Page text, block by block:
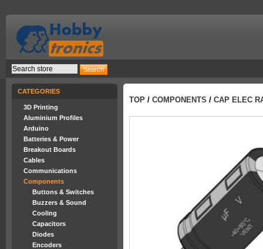
CATEGORIES
3D Printing
Aluminium Profiles
Arduino
Batteries & Power
Breakout Boards
Cables
Communications
Components
Buttons & Switches
Buzzers & Sound
Cooling
Capacitors
Diodes
Encoders
TOP / COMPONENTS / CAP ELEC